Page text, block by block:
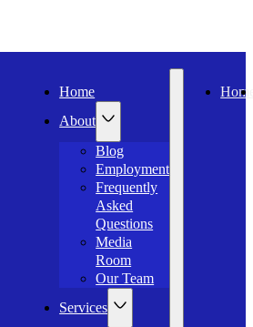
Home
About
Blog
Employment
Frequently
Asked
Questions
Media
Room
Our Team
Services